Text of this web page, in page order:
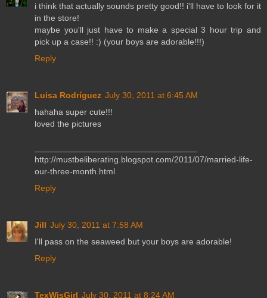
i think that actually sounds pretty good!! i'll have to look for it
in the store!
maybe you'll just have to make a special 3 hour trip and
pick up a case!! :) (your boys are adorable!!!)
Reply
Luisa Rodríguez July 30, 2011 at 6:45 AM
hahaha super cute!!!
loved the pictures
http://mustbeliberating.blogspot.com/2011/07/married-life-
our-three-month.html
Reply
Jill July 30, 2011 at 7:58 AM
I'll pass on the seaweed but your boys are adorable!
Reply
TexWisGirl July 30, 2011 at 8:24 AM